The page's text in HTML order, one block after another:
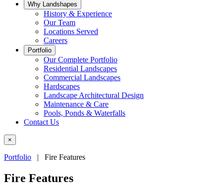
Why Landshapes
History & Experience
Our Team
Locations Served
Careers
Portfolio
Our Complete Portfolio
Residential Landscapes
Commercial Landscapes
Hardscapes
Landscape Architectural Design
Maintenance & Care
Pools, Ponds & Waterfalls
Contact Us
×
Portfolio | Fire Features
Fire Features